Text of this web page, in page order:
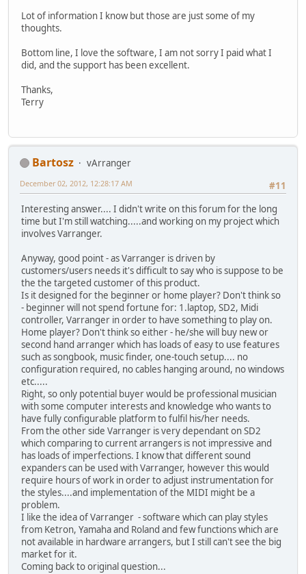
Lot of information I know but those are just some of my
thoughts.
Bottom line, I love the software, I am not sorry I paid what I
did, and the support has been excellent.
Thanks,
Terry
Bartosz
vArranger
#11
December 02, 2012, 12:28:17 AM
Interesting answer.... I didn't write on this forum for the long
time but I'm still watching.....and working on my project which
involves Varranger.
Anyway, good point - as Varranger is driven by
customers/users needs it's difficult to say who is suppose to be
the the targeted customer of this product.
Is it designed for the beginner or home player? Don't think so
- beginner will not spend fortune for: 1.laptop, SD2, Midi
controller, Varranger in order to have something to play on.
Home player? Don't think so either - he/she will buy new or
second hand arranger which has loads of easy to use features
such as songbook, music finder, one-touch setup.... no
configuration required, no cables hanging around, no windows
etc.....
Right, so only potential buyer would be professional musician
with some computer interests and knowledge who wants to
have fully configurable platform to fulfil his/her needs.
From the other side Varranger is very dependant on SD2
which comparing to current arrangers is not impressive and
has loads of imperfections. I know that different sound
expanders can be used with Varranger, however this would
require hours of work in order to adjust instrumentation for
the styles....and implementation of the MIDI might be a
problem.
I like the idea of Varranger - software which can play styles
from Ketron, Yamaha and Roland and few functions which are
not available in hardware arrangers, but I still can't see the big
market for it.
Coming back to original question...